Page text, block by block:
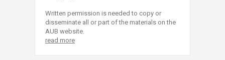
Written permission is needed to copy or
disseminate all or part of the materials on the
AUB website.
read more